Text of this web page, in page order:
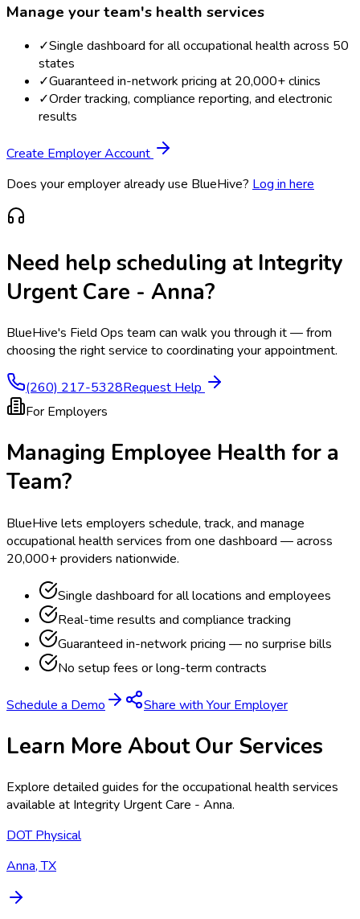
Manage your team's health services
✓Single dashboard for all occupational health across 50
states
✓Guaranteed in-network pricing at 20,000+ clinics
✓Order tracking, compliance reporting, and electronic
results
Create Employer Account
Does your employer already use BlueHive? Log in here
Need help scheduling at Integrity
Urgent Care - Anna?
BlueHive's Field Ops team can walk you through it — from
choosing the right service to coordinating your appointment.
(260) 217-5328Request Help
For Employers
Managing Employee Health for a
Team?
BlueHive lets employers schedule, track, and manage
occupational health services from one dashboard — across
20,000+ providers nationwide.
Single dashboard for all locations and employees
Real-time results and compliance tracking
Guaranteed in-network pricing — no surprise bills
No setup fees or long-term contracts
Schedule a Demo Share with Your Employer
Learn More About Our Services
Explore detailed guides for the occupational health services
available at Integrity Urgent Care - Anna.
DOT Physical
Anna, TX